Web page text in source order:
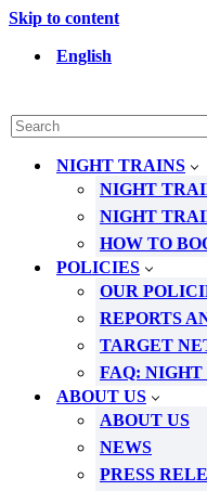
Skip to content
English
Search
for...
NIGHT TRAINS
NIGHT
NIGHT
HOW TO
POLICIES
OUR
REPORTS
TARGET
FAQ:
ABOUT US
ABOUT US
NEWS
PRESS